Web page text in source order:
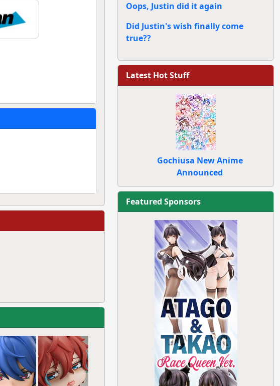
Oops, Justin did it again
Did Justin's wish finally come
true??
Latest Hot Stuff
Gochiusa New Anime
Announced
Featured Sponsors